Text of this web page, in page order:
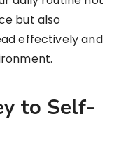
but also
effectively and
to Self-